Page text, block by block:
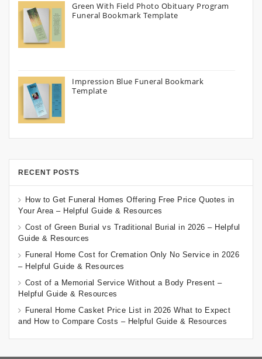
Green With Field Photo Obituary Program
Funeral Bookmark Template
Impression Blue Funeral Bookmark
Template
RECENT POSTS
How to Get Funeral Homes Offering Free Price Quotes in
Your Area – Helpful Guide & Resources
Cost of Green Burial vs Traditional Burial in 2026 – Helpful
Guide & Resources
Funeral Home Cost for Cremation Only No Service in 2026
– Helpful Guide & Resources
Cost of a Memorial Service Without a Body Present –
Helpful Guide & Resources
Funeral Home Casket Price List in 2026 What to Expect
and How to Compare Costs – Helpful Guide & Resources